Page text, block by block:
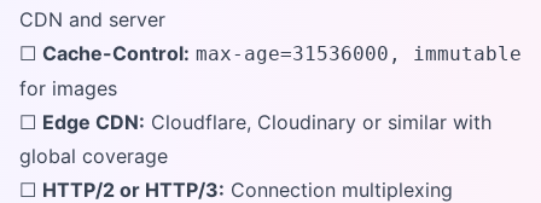
CDN and server
☐ Cache-Control: max-age=31536000, immutable
for images
☐ Edge CDN: Cloudflare, Cloudinary or similar with
global coverage
☐ HTTP/2 or HTTP/3: Connection multiplexing